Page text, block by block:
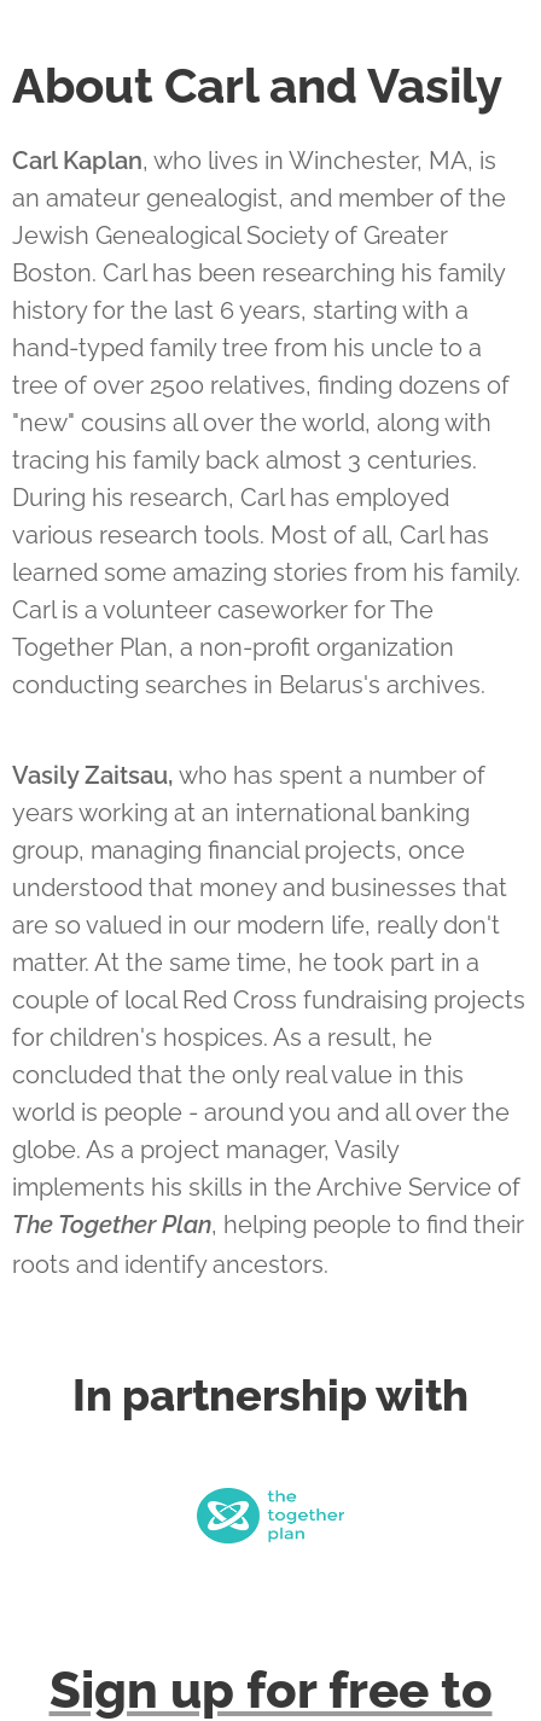
About Carl and Vasily
Carl Kaplan, who lives in Winchester, MA, is
an amateur genealogist, and member of the
Jewish Genealogical Society of Greater
Boston. Carl has been researching his family
history for the last 6 years, starting with a
hand-typed family tree from his uncle to a
tree of over 2500 relatives, finding dozens of
"new" cousins all over the world, along with
tracing his family back almost 3 centuries.
During his research, Carl has employed
various research tools. Most of all, Carl has
learned some amazing stories from his family.
Carl is a volunteer caseworker for The
Together Plan, a non-profit organization
conducting searches in Belarus's archives.
Vasily Zaitsau, who has spent a number of
years working at an international banking
group, managing financial projects, once
understood that money and businesses that
are so valued in our modern life, really don't
matter. At the same time, he took part in a
couple of local Red Cross fundraising projects
for children's hospices. As a result, he
concluded that the only real value in this
world is people - around you and all over the
globe. As a project manager, Vasily
implements his skills in the Archive Service of
The Together Plan, helping people to find their
roots and identify ancestors.
In partnership with
Sign up for free to